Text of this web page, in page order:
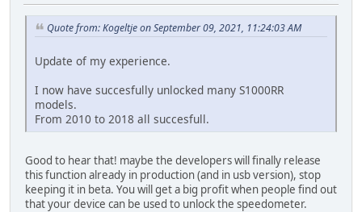
Quote from: Kogeltje on September 09, 2021, 11:24:03 AM
Update of my experience.
I now have succesfully unlocked many S1000RR
models.
From 2010 to 2018 all succesfull.
Good to hear that! maybe the developers will finally release
this function already in production (and in usb version), stop
keeping it in beta. You will get a big profit when people find out
that your device can be used to unlock the speedometer.